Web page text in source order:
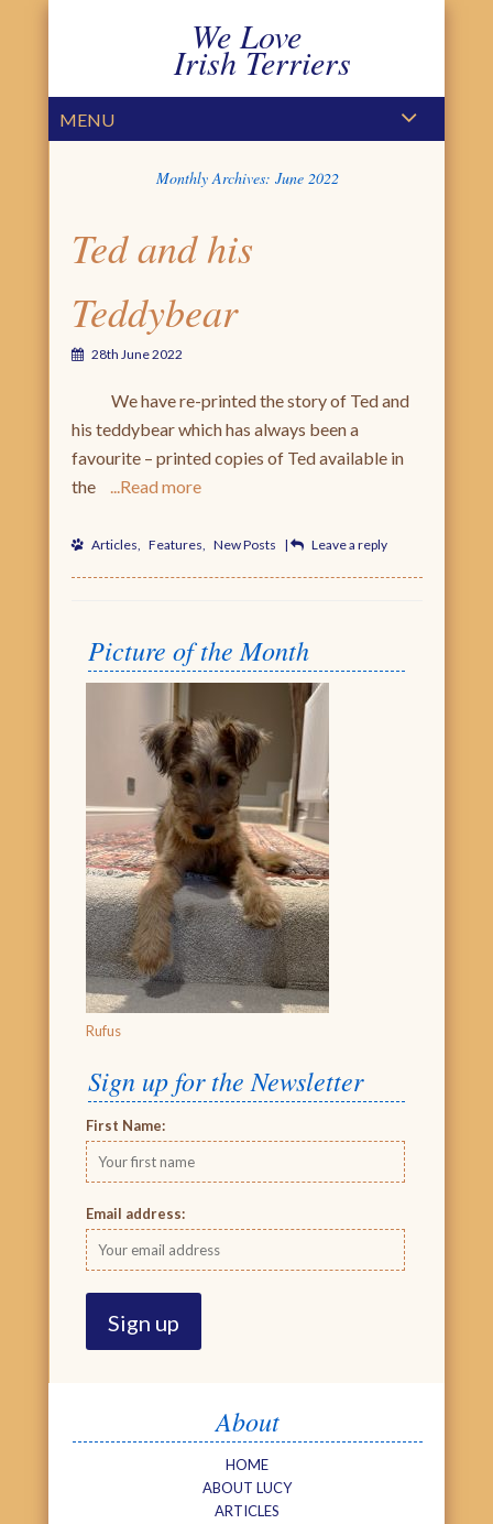
We Love
Irish Terriers
MENU
Monthly Archives: June 2022
Ted and his
Teddybear
28th June 2022
We have re-printed the story of Ted and
his teddybear which has always been a
favourite – printed copies of Ted available in
the
Read more
Articles, Features, New Posts | Leave a reply
Picture of the Month
Rufus
Sign up for the Newsletter
First Name:
Email address:
About
HOME
ABOUT LUCY
ARTICLES